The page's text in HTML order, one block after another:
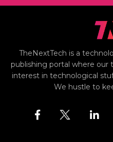
TheNextTech is a
publishing portal where our
interest in technological
We hustle to